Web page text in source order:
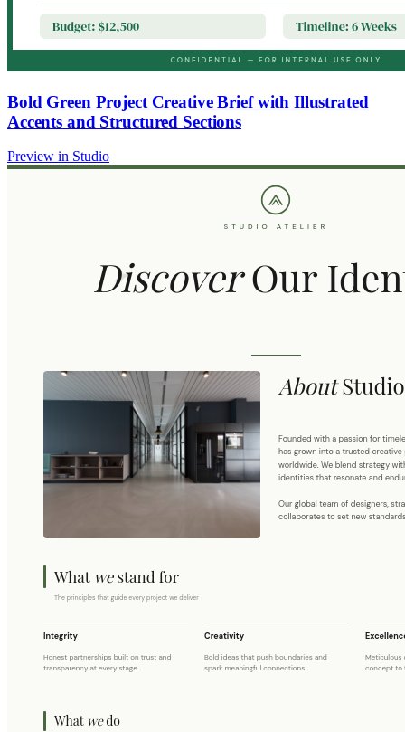
Bold Green Project Creative Brief with Illustrated
Accents and Structured Sections
Preview in Studio